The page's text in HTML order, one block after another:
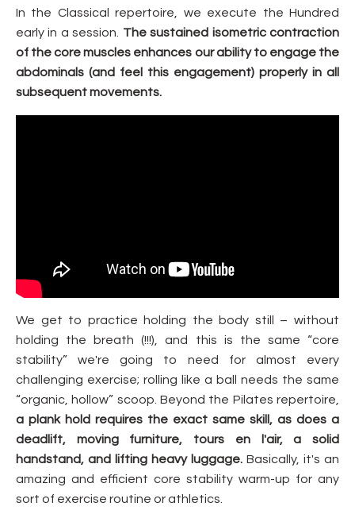
In the Classical repertoire, we execute the Hundred
early in a session. The sustained isometric contraction
of the core muscles enhances our ability to engage the
abdominals (and feel this engagement) properly in all
subsequent movements.
We get to practice holding the body still – without
holding the breath (!!!), and this is the same “core
stability” we're going to need for almost every
challenging exercise; rolling like a ball needs the same
“organic, hollow” scoop. Beyond the Pilates repertoire,
a plank hold requires the exact same skill, as does a
deadlift, moving furniture, tours en l'air, a solid
handstand, and lifting heavy luggage. Basically, it's an
amazing and efficient core stability warm-up for any
sort of exercise routine or athletics.